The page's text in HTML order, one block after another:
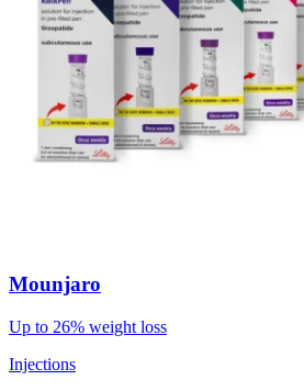
Mounjaro
Up to 26% weight loss
Injections